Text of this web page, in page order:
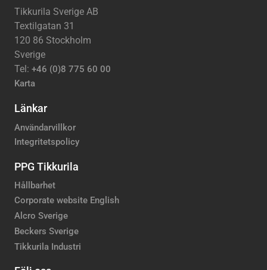
Tikkurila Sverige AB
Textilgatan 31
120 86 Stockholm
Sverige
Tel: +46 (0)8 775 60 00
Karta
Länkar
Användarvillkor
Integritetspolicy
PPG Tikkurila
Hållbarhet
Corporate website English
Alcro Sverige
Beckers Sverige
Tikkurila Industri